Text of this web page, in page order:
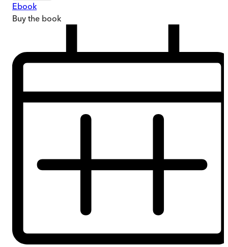
Ebook
Buy the book